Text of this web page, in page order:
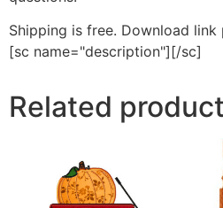
Shipping is free. Download
[sc name="description"][/sc]
Related